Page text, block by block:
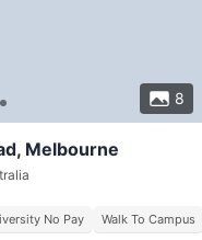
8
Melbourne
No Pay Walk To Campus